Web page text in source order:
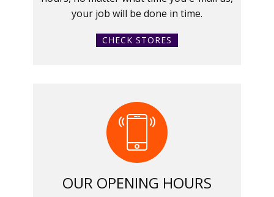
your job will be done in time.
CHECK STORES
OUR OPENING HOURS